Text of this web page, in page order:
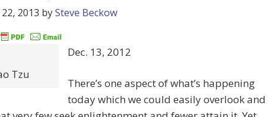
2013 bySteve Beckow
Tzu
Dec. 13, 2012
There’s one aspect of what’s happening
today which we could easily overlook and